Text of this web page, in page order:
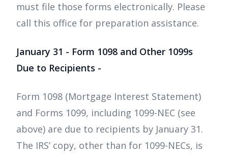
must file those forms electronically. Please
call this office for preparation assistance.
January 31 - Form 1098 and Other 1099s
Due to Recipients -
Form 1098 (Mortgage Interest Statement)
and Forms 1099, including 1099-NEC (see
above) are due to recipients by January 31.
The IRS’ copy, other than for 1099-NECs, is